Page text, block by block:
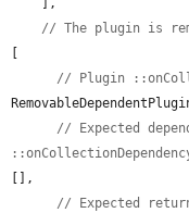
// The plugin is
// Plugin
// Expected
[],
// Expected